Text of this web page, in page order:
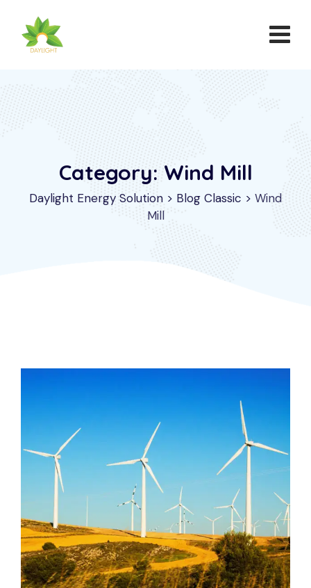
Category: Wind Mill
Daylight Energy Solution > Blog Classic > Wind
Mill